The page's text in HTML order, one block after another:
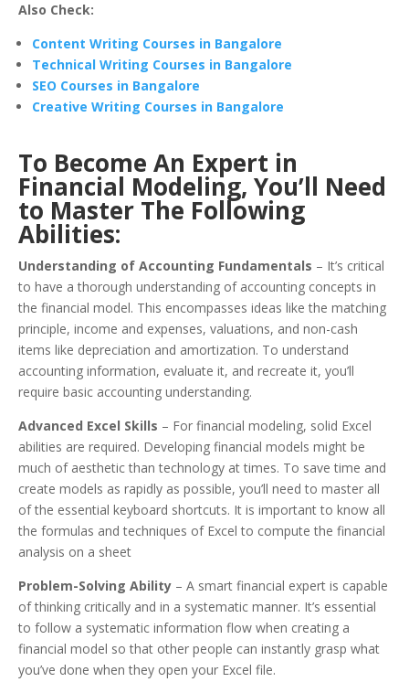
Also Check:
Content Writing Courses in Bangalore
Technical Writing Courses in Bangalore
SEO Courses in Bangalore
Creative Writing Courses in Bangalore
To Become An Expert in
Financial Modeling, You’ll Need
to Master The Following
Abilities:
Understanding of Accounting Fundamentals – It’s critical
to have a thorough understanding of accounting concepts in
the financial model. This encompasses ideas like the matching
principle, income and expenses, valuations, and non-cash
items like depreciation and amortization. To understand
accounting information, evaluate it, and recreate it, you’ll
require basic accounting understanding.
Advanced Excel Skills – For financial modeling, solid Excel
abilities are required. Developing financial models might be
much of aesthetic than technology at times. To save time and
create models as rapidly as possible, you’ll need to master all
of the essential keyboard shortcuts. It is important to know all
the formulas and techniques of Excel to compute the financial
analysis on a sheet
Problem-Solving Ability – A smart financial expert is capable
of thinking critically and in a systematic manner. It’s essential
to follow a systematic information flow when creating a
financial model so that other people can instantly grasp what
you’ve done when they open your Excel file.